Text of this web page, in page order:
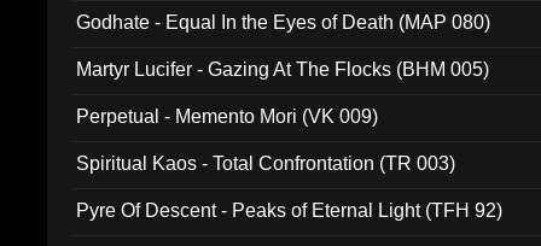
Godhate - Equal In the Eyes of Death (MAP 080)
Martyr Lucifer - Gazing At The Flocks (BHM 005)
Perpetual - Memento Mori (VK 009)
Spiritual Kaos - Total Confrontation (TR 003)
Pyre Of Descent - Peaks of Eternal Light (TFH 92)